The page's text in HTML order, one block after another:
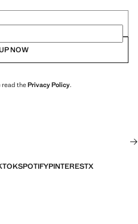
NOW
read thePrivacy Policy.
SPOTIFYPINTERESTX